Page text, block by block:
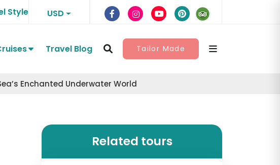
Style USD
Travel Blog Tailor Made
Enchanted Underwater World
Related tours